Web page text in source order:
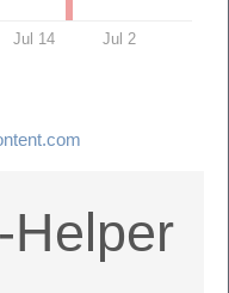
Jul 14 Jul 2
Helper